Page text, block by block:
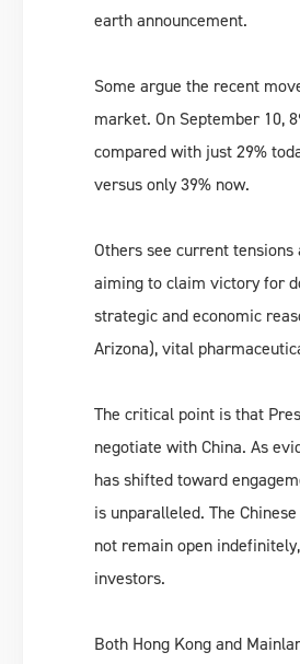
earth announcement.
Some argue the recent
market. On September 10,
compared with just 29%
versus only 39% now.
Others see current
aiming to claim victory for
strategic and economic
Arizona), vital
The critical point is that
negotiate with China. As
has shifted toward
is unparalleled. The
not remain open
investors.
Both Hong Kong and